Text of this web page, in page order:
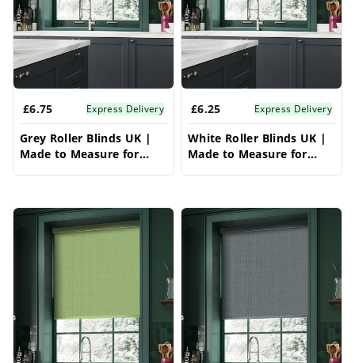
searching for elegant blinds for conservatory
roof glazing, we’ve got you covered. Discover
smart, made-to-measure solutions and get
inspired with modern conservatory blinds
ideas.
£6.75 Express Delivery
Grey Roller Blinds UK |
Made to Measure for
£6.25 Express Delivery
White Roller Blinds UK |
Made to Measure for